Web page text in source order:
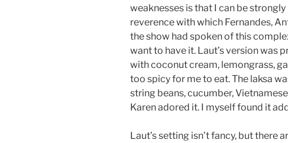
weaknesses is that I can be
reverence with which Fernandes,
the show had spoken of this
want to have it. Laut’s version was
with coconut cream, lemongrass,
too spicy for me to eat. The laksa
string beans, cucumber,
Karen adored it. I myself found it
Laut’s setting isn’t fancy, but there